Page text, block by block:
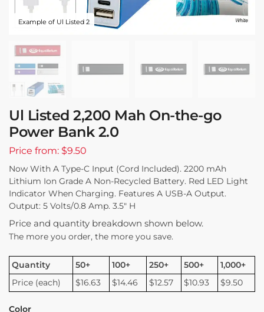
Example of Ul Listed 2
Ul Listed 2,200 Mah On-the-go
Power Bank 2.0
Price from: $9.50
Now With A Type-C Input (Cord Included). 2200 mAh
Lithium Ion Grade A Non-Recycled Battery. Red LED Light
Indicator When Charging. Features A USB-A Output.
Output: 5 Volts/0.8 Amp. 3.5″ H
Price and quantity breakdown shown below.
The more you order, the more you save.
Quantity 50+ 100+ 250+ 500+
1,000+
Price (each)
$16.63 $14.46 $12.57 $10.93 $9.50
Color